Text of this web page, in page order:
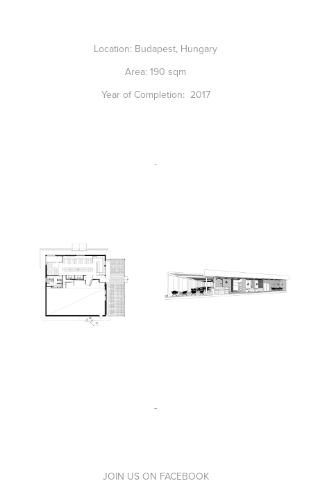
Location: Budapest, Hungary
Area: 190 sqm
Year of Completion: 2017
-
-
JOIN US ON FACEBOOK